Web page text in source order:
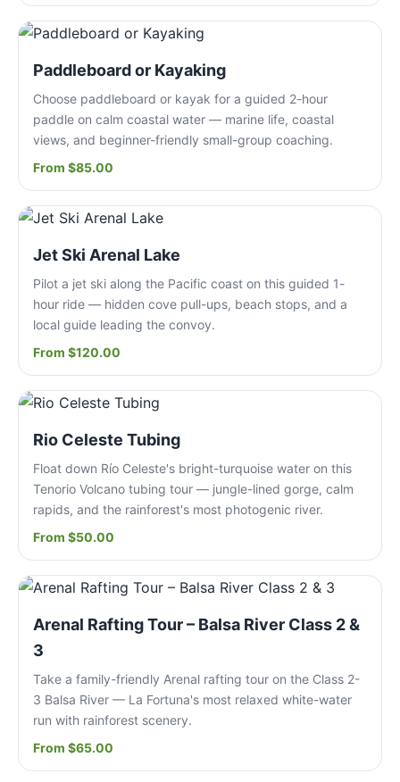
Paddleboard or Kayaking
Choose paddleboard or kayak for a guided 2-hour
paddle on calm coastal water — marine life, coastal
views, and beginner-friendly small-group coaching.
From $85.00
Jet Ski Arenal Lake
Pilot a jet ski along the Pacific coast on this guided 1-
hour ride — hidden cove pull-ups, beach stops, and a
local guide leading the convoy.
From $120.00
Rio Celeste Tubing
Float down Río Celeste's bright-turquoise water on this
Tenorio Volcano tubing tour — jungle-lined gorge, calm
rapids, and the rainforest's most photogenic river.
From $50.00
Arenal Rafting Tour – Balsa River Class 2 &
3
Take a family-friendly Arenal rafting tour on the Class 2-
3 Balsa River — La Fortuna's most relaxed white-water
run with rainforest scenery.
From $65.00